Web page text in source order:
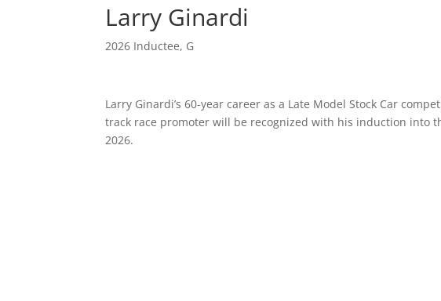
Larry Ginardi
2026 Inductee, G
Larry Ginardi’s 60-year career as a Late Model Stock Car
track race promoter will be recognized with his induction into
2026.